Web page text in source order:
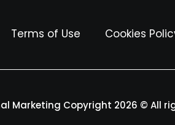
Terms of Use Cookies
Marketing Copyright 2026 © All